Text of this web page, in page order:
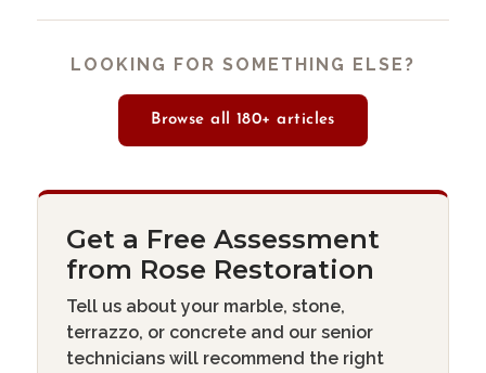
LOOKING FOR SOMETHING ELSE?
Browse all 180+ articles
Get a Free Assessment
from Rose Restoration
Tell us about your marble, stone,
terrazzo, or concrete and our senior
technicians will recommend the right